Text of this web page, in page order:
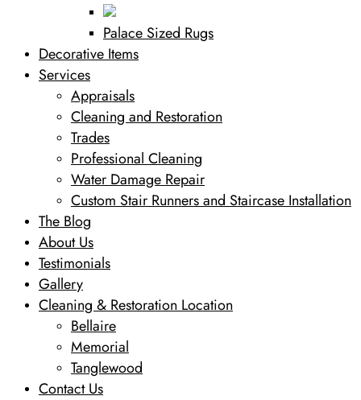
Palace Sized Rugs
Decorative Items
Services
Appraisals
Cleaning and Restoration
Trades
Professional Cleaning
Water Damage Repair
Custom Stair Runners and Staircase Installation
The Blog
About Us
Testimonials
Gallery
Cleaning & Restoration Location
Bellaire
Memorial
Tanglewood
Contact Us